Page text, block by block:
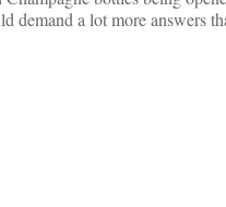
demand a lot more answers